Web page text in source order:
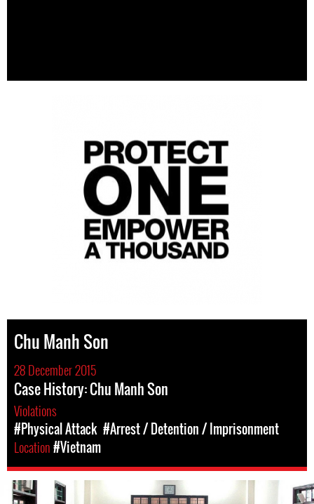
Chu Manh Son
28 December 2015
Case History: Chu Manh Son
Violations
#Physical Attack #Arrest / Detention / Imprisonment
Location#Vietnam